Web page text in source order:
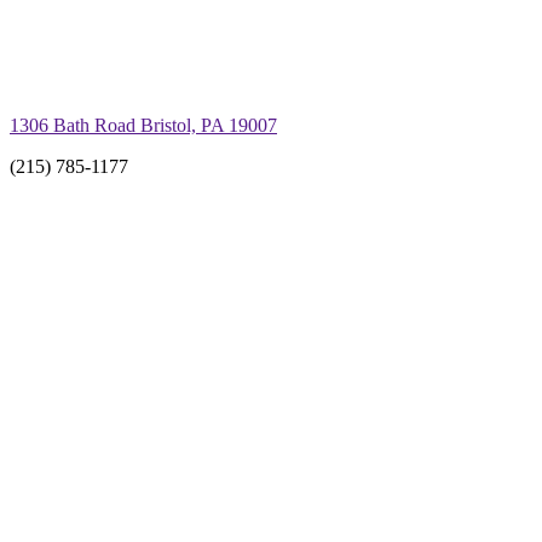
1306 Bath Road Bristol, PA 19007
(215) 785-1177